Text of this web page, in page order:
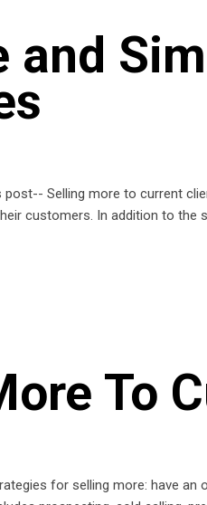
and
Selling more to current
customers. In addition to the
To
for selling more: have